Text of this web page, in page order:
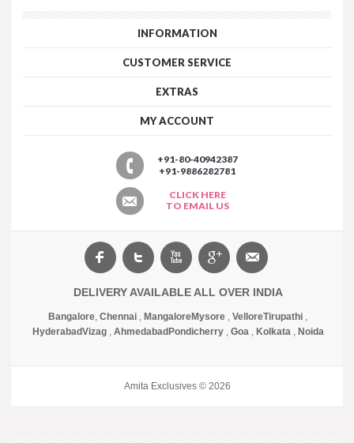
INFORMATION
CUSTOMER SERVICE
EXTRAS
MY ACCOUNT
+91-80-40942387
+91-9886282781
CLICK HERE
TO EMAIL US
DELIVERY AVAILABLE ALL OVER INDIA
Bangalore, Chennai , MangaloreMysore , VelloreTirupathi ,
HyderabadVizag, Ahmedabad Pondicherry, Goa, Kolkata, Noida
Amita Exclusives © 2026